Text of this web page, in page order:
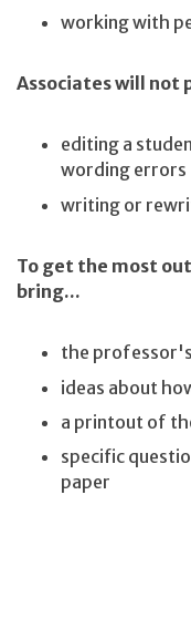
working with
Associates will not
editing a
wording errors
writing or
To get the most
bring...
the
ideas about
a printout of
specific
paper